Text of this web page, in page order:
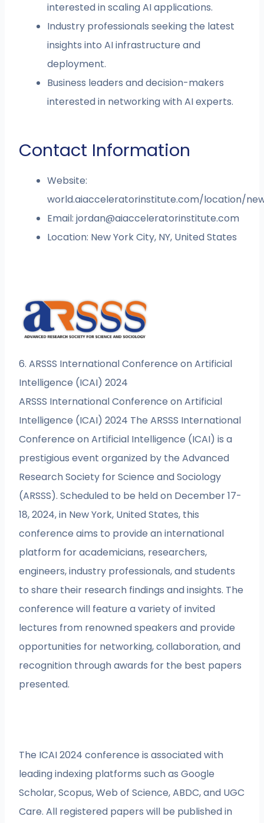
interested in scaling AI applications.
Industry professionals seeking the latest
insights into AI infrastructure and
deployment.
Business leaders and decision-makers
interested in networking with AI experts.
Contact Information
Website:
world.aiacceleratorinstitute.com/location/
Email:jordan@aiacceleratorinstitute.com
Location: New York City, NY, United States
6. ARSSS International Conference on Artificial
Intelligence (ICAI) 2024
ARSSS International Conference on Artificial
Intelligence (ICAI) 2024 The ARSSS International
Conference on Artificial Intelligence (ICAI) is a
prestigious event organized by the Advanced
Research Society for Science and Sociology
(ARSSS). Scheduled to be held on December 17-
18, 2024, in New York, United States, this
conference aims to provide an international
platform for academicians, researchers,
engineers, industry professionals, and students
to share their research findings and insights. The
conference will feature a variety of invited
lectures from renowned speakers and provide
opportunities for networking, collaboration, and
recognition through awards for the best papers
presented.
The ICAI 2024 conference is associated with
leading indexing platforms such as Google
Scholar, Scopus, Web of Science, ABDC, and UGC
Care. All registered papers will be published in